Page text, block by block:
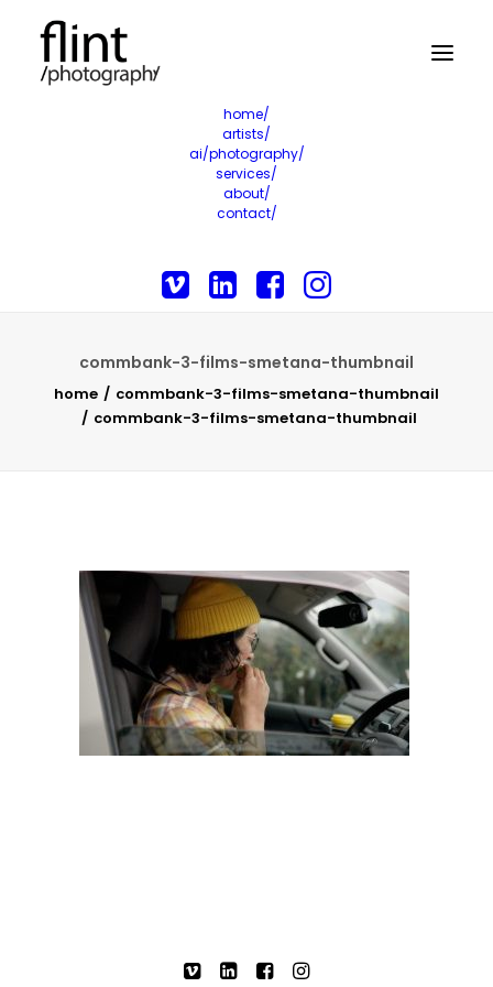
home/
artists/
ai/photography/
services/
about/
contact/
commbank-3-films-smetana-thumbnail
home
commbank-3-films-smetana-thumbnail
commbank-3-films-smetana-thumbnail